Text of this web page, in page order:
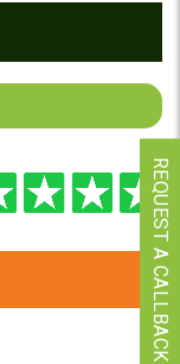
REQUEST A CALLBACK